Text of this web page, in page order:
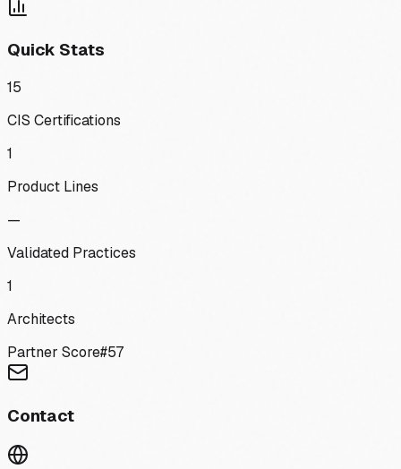
Quick Stats
15
CIS Certifications
1
Product Lines
—
Validated Practices
1
Architects
Partner Score#57
Contact